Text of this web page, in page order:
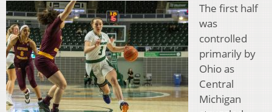
The first half
was
controlled
primarily by
Ohio as
Central
Michigan